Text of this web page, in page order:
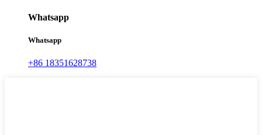
Whatsapp
Whatsapp
+86 18351628738